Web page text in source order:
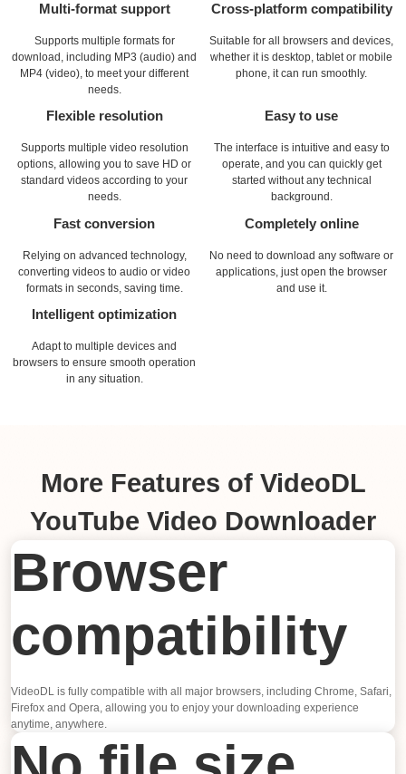
Multi-format support
Supports multiple formats for
download, including MP3 (audio) and
MP4 (video), to meet your different
needs.
Cross-platform compatibility
Suitable for all browsers and devices,
whether it is desktop, tablet or mobile
phone, it can run smoothly.
Flexible resolution
Supports multiple video resolution
options, allowing you to save HD or
standard videos according to your
needs.
Easy to use
The interface is intuitive and easy to
operate, and you can quickly get
started without any technical
background.
Fast conversion
Relying on advanced technology,
converting videos to audio or video
formats in seconds, saving time.
Completely online
No need to download any software or
applications, just open the browser
and use it.
Intelligent optimization
Adapt to multiple devices and
browsers to ensure smooth operation
in any situation.
More Features of VideoDL
YouTube Video Downloader
Browser
compatibility
VideoDL is fully compatible with all major browsers, including Chrome, Safari,
Firefox and Opera, allowing you to enjoy your downloading experience
anytime, anywhere.